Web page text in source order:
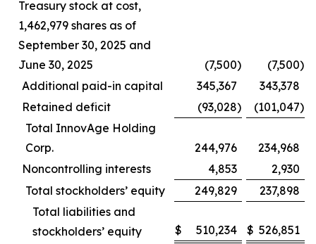
Treasury stock at cost,
1,462,979 shares as of
September 30, 2025 and
June 30, 2025
(7,500) (7,500)
Additional paid-in capital
345,367
343,378
Retained deficit
(93,028) (101,047)
Total InnovAge Holding
Corp.
244,976
234,968
Noncontrolling interests
4,853
2,930
Total stockholders’ equity
249,829
237,898
Total liabilities and
stockholders’ equity
$ 510,234 $ 526,851